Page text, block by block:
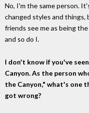
No, I'm the same person.
changed styles and things,
friends see me as being
and so do I.
I don't know if you've
Canyon. As the person
the Canyon," what's one
got wrong?